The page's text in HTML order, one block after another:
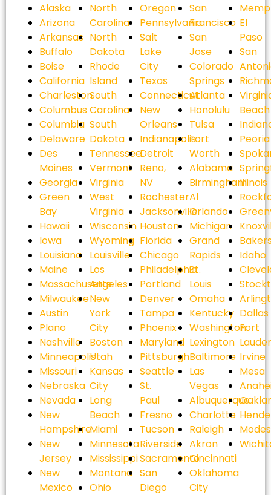
Alaska
Arizona
Arkansas
Buffalo
Boise
California
Charleston
Columbus
Columbia
Delaware
Des
Moines
Georgia
Green
Bay
Hawaii
Iowa
Louisiana
Maine
Massachusetts
Milwaukee
Austin
Plano
Nashville
Minneapolis
Missouri
Nebraska
Nevada
New
Hampshire
New
Jersey
New
Mexico
North
Carolina
North
Dakota
Rhode
Island
South
Carolina
South
Dakota
Tennessee
Vermont
Virginia
West
Virginia
Wisconsin
Wyoming
Louisville
Los
Angeles
New
York
City
Boston
Utah
Kansas
City
Long
Beach
Miami
Minnesota
Mississippi
Montana
Ohio
Oregon
Pennsylvania
Salt
Lake
City
Texas
Connecticut
New
Orleans
Indianapolis
Detroit
Reno,
NV
Rochester
Jacksonville
Houston
Florida
Chicago
Philadelphia
Portland
Denver
Tampa
Phoenix
Maryland
Pittsburgh
Seattle
St.
Paul
Fresno
Tucson
Riverside
Sacramento
San
Diego
San
Francisco
San
Jose
Colorado
Springs
Atlanta
Honolulu
Tulsa
Fort
Worth
Alabama
Birmingham
Al
Orlando
Michigan
Grand
Rapids
St.
Louis
Omaha
Kentucky
Washington
Lexington
Baltimore
Las
Vegas
Albuquerque
Charlotte
Raleigh
Akron
Cincinnati
Oklahoma
City
El
Paso
San
Beach
Peoria
Illinois
Idaho
Dallas
Fort
Irvine
Mesa